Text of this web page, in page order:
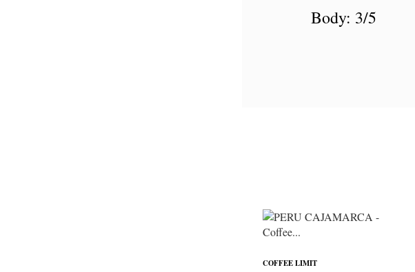
Body: 3/5
COFFEE LIMIT